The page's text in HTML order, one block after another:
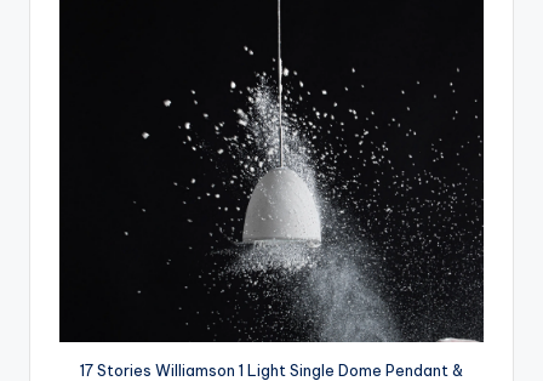
17 Stories Williamson 1 Light Single Dome Pendant &